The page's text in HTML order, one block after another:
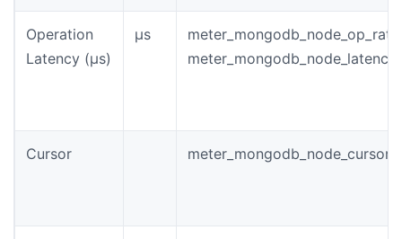
Operation
Latency (µs)
µs
meter_mongodb_node_op_rate
Cursor meter_mongodb_node_cursor